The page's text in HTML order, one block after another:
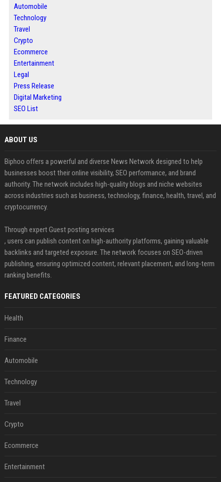
Automobile
Technology
Travel
Crypto
Ecommerce
Entertainment
Legal
Press Release
Digital Marketing
SEO List
ABOUT US
Biphoo offers a powerful and diverse News Network designed to help
businesses boost their online visibility, SEO performance, and brand
authority. The network includes high-quality blogs and niche websites
across industries such as business, technology, finance, health, travel, and
cryptocurrency.
Through expert Guest posting services
, users can publish content on high-authority platforms, gaining valuable
backlinks and targeted exposure. The network focuses on SEO-driven
publishing, ensuring optimized content, relevant placement, and long-term
ranking benefits.
FEATURED CATEGORIES
Health
Finance
Automobile
Technology
Travel
Crypto
Ecommerce
Entertainment